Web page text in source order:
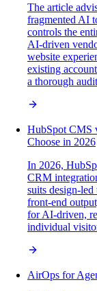
The article
fragmented AI
controls the
AI-driven
website
existing
a thorough
HubSpot CMS
Choose in 2026
In 2026,
CRM
suits design-
front-end
for AI-driven,
individual
AirOps for